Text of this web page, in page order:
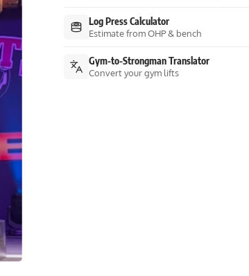
Log Press Calculator
Estimate from OHP & bench
Gym-to-Strongman Translator
Convert your gym lifts